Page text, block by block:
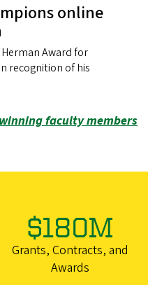
online
Award for
recognition of his
faculty members
$180M
Grants, Contracts, and
Awards